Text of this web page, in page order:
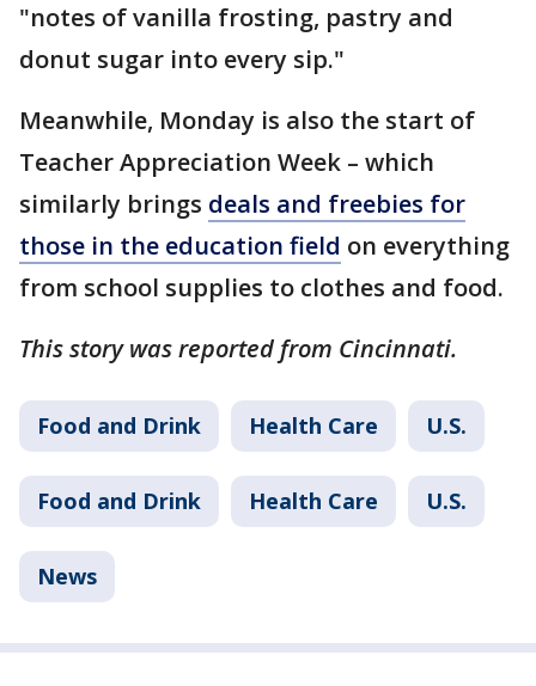
"notes of vanilla frosting, pastry and
donut sugar into every sip."
Meanwhile, Monday is also the start of
Teacher Appreciation Week – which
similarly brings deals and freebies for
those in the education field on everything
from school supplies to clothes and food.
This story was reported from Cincinnati.
Food and Drink Health Care U.S.
Food and Drink Health Care U.S.
News